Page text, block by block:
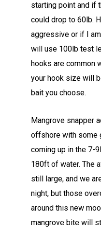
starting point and if
could drop to 60lb.
aggressive or if I
will use 100lb test
hooks are common
your hook size will
bait you choose.
Mangrove snapper
offshore with some
coming up in the 7-
180ft of water. The
still large, and we
night, but those
around this new
mangrove bite will